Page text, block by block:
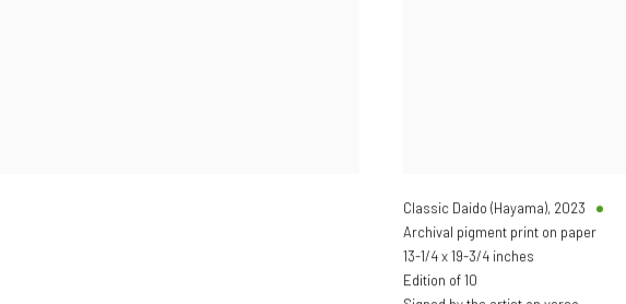
Classic Daido (Hayama), 2023
Archival pigment print on paper
13-1/4 x 19-3/4 inches
Edition of 10